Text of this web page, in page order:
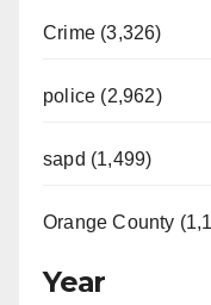
Crime (3,326)
police (2,962)
sapd (1,499)
Orange County
Year